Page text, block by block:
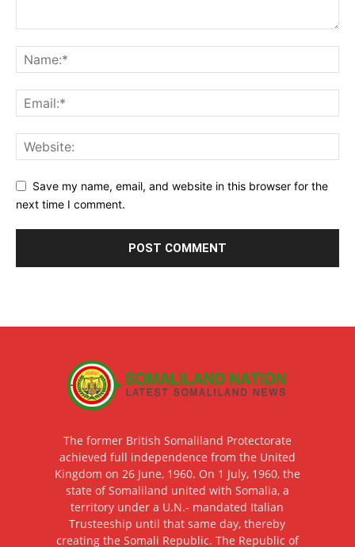
Save my name, email, and website in this browser for the
next time I comment.
The former British Somaliland Protectorate
achieved full independence from the United
Kingdom on 26 June, 1960. On 1 July, 1960, the
state of Somaliland united with Somalia, a
territory under a U.N.- mandated Italian
Trusteeship until that same day, thereby
creating the Somali Republic. The Republic of